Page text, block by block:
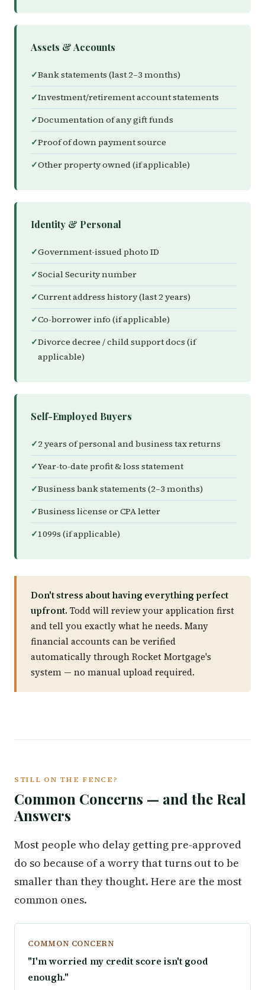
Assets & Accounts
Bank statements (last 2–3 months)
Investment/retirement account statements
Documentation of any gift funds
Proof of down payment source
Other property owned (if applicable)
Identity & Personal
Government-issued photo ID
Social Security number
Current address history (last 2 years)
Co-borrower info (if applicable)
Divorce decree / child support docs (if
applicable)
Self-Employed Buyers
2 years of personal and business tax returns
Year-to-date profit & loss statement
Business bank statements (2–3 months)
Business license or CPA letter
1099s (if applicable)
Don't stress about having everything perfect
upfront. Todd will review your application first
and tell you exactly what he needs. Many
financial accounts can be verified
automatically through Rocket Mortgage's
system — no manual upload required.
STILL ON THE FENCE?
Common Concerns — and the Real
Answers
Most people who delay getting pre-approved
do so because of a worry that turns out to be
smaller than they thought. Here are the most
common ones.
COMMON CONCERN
"I'm worried my credit score isn't good
enough."